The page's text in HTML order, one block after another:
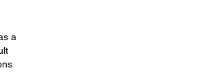
a